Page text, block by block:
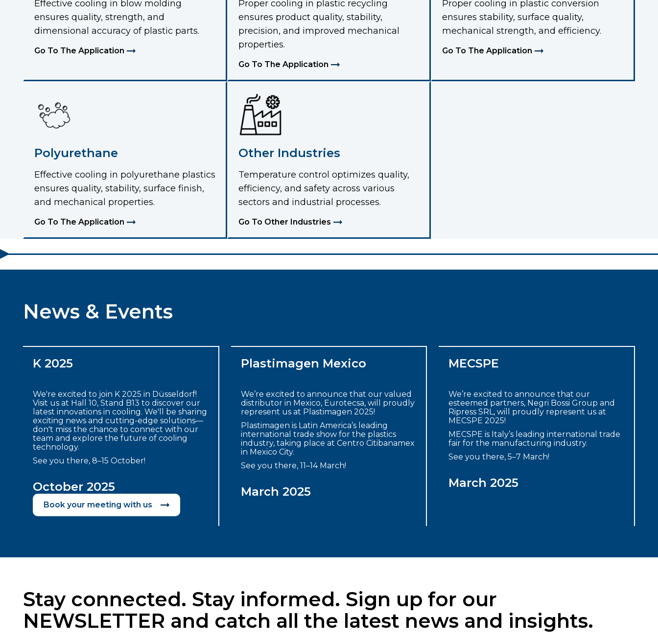
Effective cooling in blow molding
ensures quality, strength, and
dimensional accuracy of plastic parts.
Go To The Application
Proper cooling in plastic recycling
ensures product quality, stability,
precision, and improved mechanical
properties.
Go To The Application
Proper cooling in plastic conversion
ensures stability, surface quality,
mechanical strength, and efficiency.
Go To The Application
Polyurethane
Effective cooling in polyurethane plastics
ensures quality, stability, surface finish,
and mechanical properties.
Go To The Application
Other Industries
Temperature control optimizes quality,
efficiency, and safety across various
sectors and industrial processes.
Go To Other Industries
News & Events
October 2025
K 2025
We're excited to join K 2025 in Düsseldorf!
Visit us at Hall 10, Stand B13 to discover our
latest innovations in cooling. We'll be sharing
exciting news and cutting-edge solutions—
don't miss the chance to connect with our
team and explore the future of cooling
technology.
See you there, 8–15 October!
Book your meeting with us
March 2025
Plastimagen Mexico
We’re excited to announce that our valued
distributor in Mexico, Eurotecsa, will proudly
represent us at Plastimagen 2025!
Plastimagen is Latin America’s leading
international trade show for the plastics
industry, taking place at Centro Citibanamex
in Mexico City.
See you there, 11–14 March!
March 2025
MECSPE
We’re excited to announce that our
esteemed partners, Negri Bossi Group and
Ripress SRL, will proudly represent us at
MECSPE 2025!
MECSPE is Italy’s leading international trade
fair for the manufacturing industry.
See you there, 5–7 March!
Stay connected. Stay informed. Sign up for our
NEWSLETTER and catch all the latest news and insights.